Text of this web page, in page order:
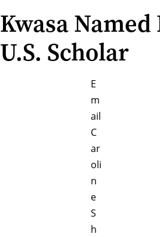
Kwasa
U.S. Scholar
E
m
ail
C
ar
oli
n
e
S
h